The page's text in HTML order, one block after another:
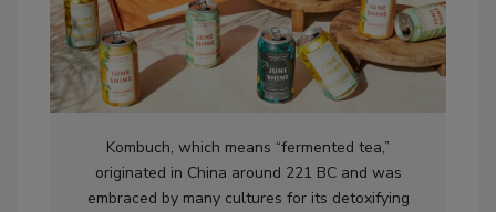
Kombuch, which means “fermented tea,”
originated in China around 221 BC and was
embraced by many cultures for its detoxifying